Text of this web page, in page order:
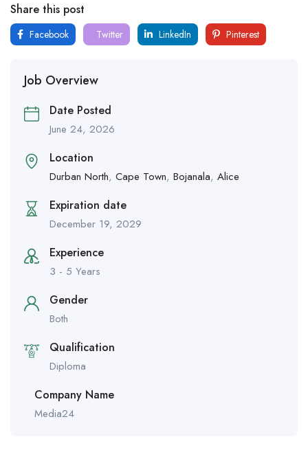
Share this post
Facebook Twitter LinkedIn Pinterest
Job Overview
Date Posted
June 24, 2026
Location
Durban North, Cape Town, Bojanala, Alice
Expiration date
December 19, 2029
Experience
3 - 5 Years
Gender
Both
Qualification
Diploma
Company Name
Media24